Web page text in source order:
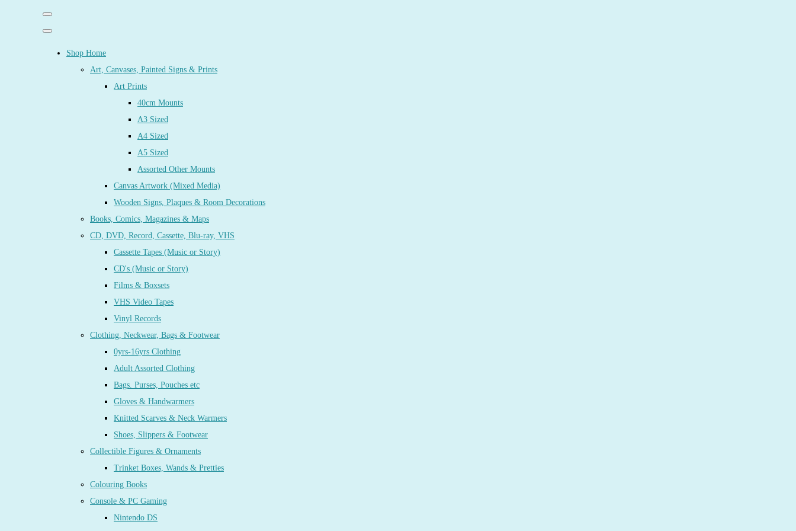
Shop Home
Art, Canvases, Painted Signs & Prints
Art Prints
40cm Mounts
A3 Sized
A4 Sized
A5 Sized
Assorted Other Mounts
Canvas Artwork (Mixed Media)
Wooden Signs, Plaques & Room Decorations
Books, Comics, Magazines & Maps
CD, DVD, Record, Cassette, Blu-ray, VHS
Cassette Tapes (Music or Story)
CD's (Music or Story)
Films & Boxsets
VHS Video Tapes
Vinyl Records
Clothing, Neckwear, Bags & Footwear
0yrs-16yrs Clothing
Adult Assorted Clothing
Bags. Purses, Pouches etc
Gloves & Handwarmers
Knitted Scarves & Neck Warmers
Shoes, Slippers & Footwear
Collectible Figures & Ornaments
Trinket Boxes, Wands & Pretties
Colouring Books
Console & PC Gaming
Nintendo DS